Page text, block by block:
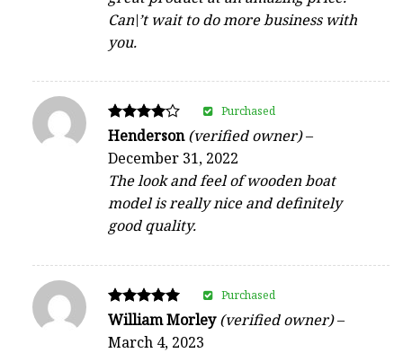
Can\’t wait to do more business with
you.
Rated
out of 5
Henderson(verified owner)–
December 31, 2022
The look and feel of wooden boat
model is really nice and definitely
good quality.
Purchased
Rated
5
out of 5
William Morley(verified owner)–
March 4, 2023
Purchased